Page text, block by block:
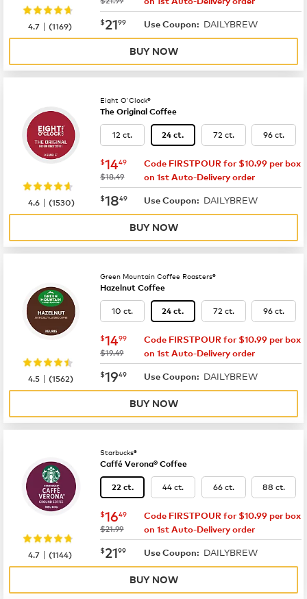
now $21.99
$2199 Use Coupon: DAILYBREW
4.7 |(1169)
BUY NOW
Eight O'Clock®
The Original Coffee
12 ct. 24 ct. 72 ct. 96 ct.
now $14.49
$1449
was
$18.49
Code FIRSTPOUR for $10.99 per box
on 1st Auto-Delivery order
now $18.49
$1849 Use Coupon: DAILYBREW
4.6 |(1530)
BUY NOW
Green Mountain Coffee Roasters®
Hazelnut Coffee
10 ct. 24 ct. 72 ct. 96 ct.
now $14.99
$1499
was
$19.49
Code FIRSTPOUR for $10.99 per box
on 1st Auto-Delivery order
now $19.49
$1949 Use Coupon: DAILYBREW
4.5 |(1562)
BUY NOW
Starbucks®
Caffé Verona® Coffee
22 ct. 44 ct. 66 ct. 88 ct.
now $16.49
$1649
was
$21.99
Code FIRSTPOUR for $10.99 per box
on 1st Auto-Delivery order
now $21.99
$2199 Use Coupon: DAILYBREW
4.7 |(1144)
BUY NOW